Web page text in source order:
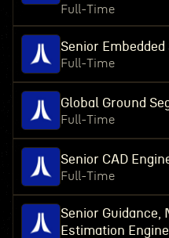
Full-Time
Senior
Full-Time
Global Ground
Full-Time
Senior CAD
Full-Time
Senior Guidance,
Estimation